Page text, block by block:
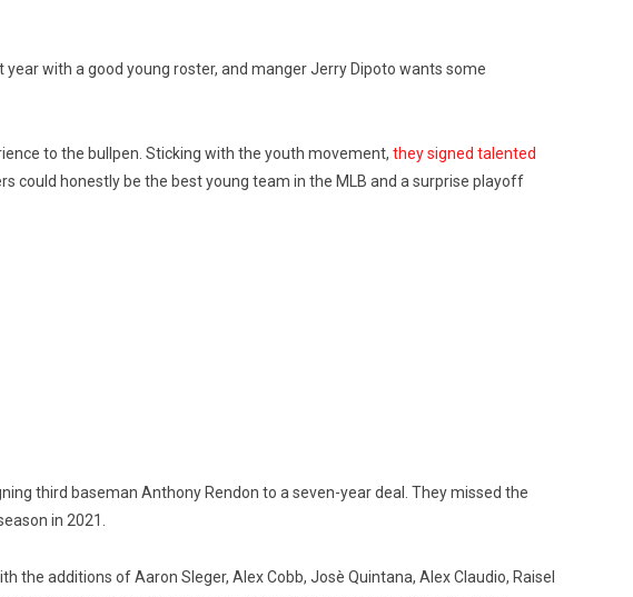
with a good young roster, and manger Jerry Dipoto wants some
to the bullpen. Sticking with the youth movement, they signed talented
could honestly be the best young team in the MLB and a surprise playoff
third baseman Anthony Rendon to a seven-year deal. They missed the
in 2021.
additions of Aaron Sleger, Alex Cobb, Josè Quintana, Alex Claudio, Raisel